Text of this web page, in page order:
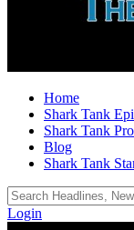
Home
Shark Tank
Shark Tank
Blog
Shark Tank
Login